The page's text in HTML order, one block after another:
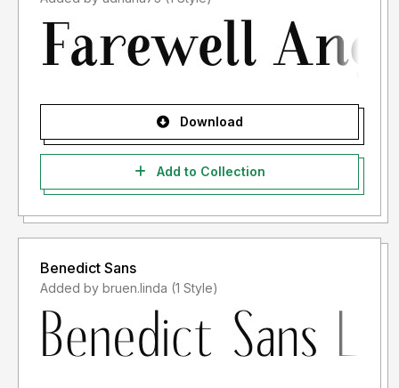
Download
Add to Collection
Benedict Sans
Added by bruen.linda (1 Style)